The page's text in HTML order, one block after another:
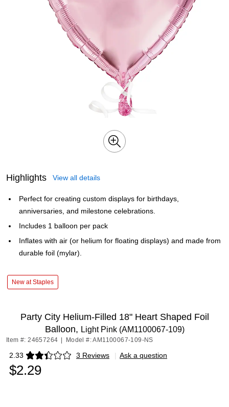
Highlights View all details
Perfect for creating custom displays for birthdays,
anniversaries, and milestone celebrations.
Includes 1 balloon per pack
Inflates with air (or helium for floating displays) and made from
durable foil (mylar).
New at Staples
Party City Helium-Filled 18" Heart Shaped Foil
Balloon, Light Pink (AM1100067-109)
Item #: 24657264 Model #: AM1100067-109-NS
2.33 3 Reviews
Exited tooltip | Ask a question
$2.29